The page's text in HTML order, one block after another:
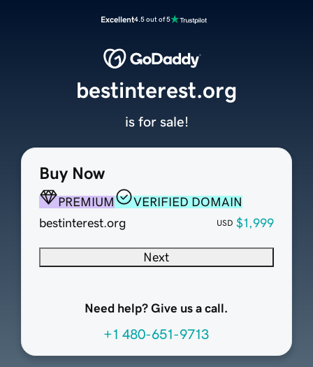
Excellent4.5 out of 5
Buy Now
PREMIUM
VERIFIED DOMAIN
bestinterest.org
USD $1,999
Next
Need help? Give us a call.
+1 480-651-9713
bestinterest.org
is for sale!